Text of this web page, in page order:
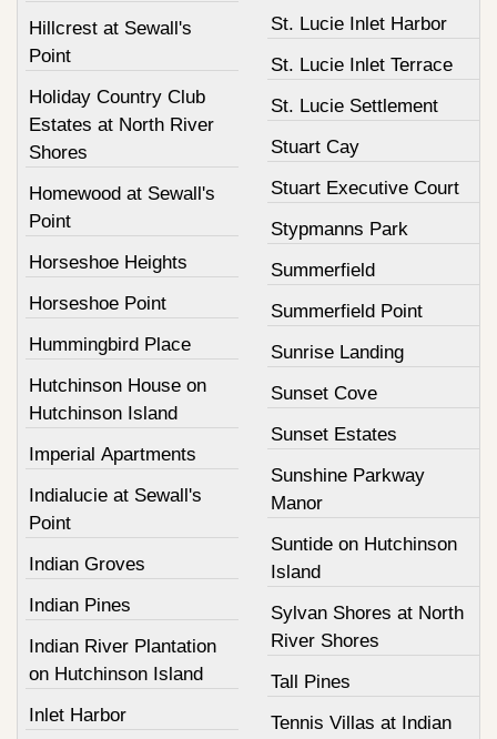
Hillcrest at Sewall's
Point
Holiday Country Club
Estates at North River
Shores
Homewood at Sewall's
Point
Horseshoe Heights
Horseshoe Point
Hummingbird Place
Hutchinson House on
Hutchinson Island
Imperial Apartments
Indialucie at Sewall's
Point
Indian Groves
Indian Pines
Indian River Plantation
on Hutchinson Island
Inlet Harbor
St. Lucie Inlet Harbor
St. Lucie Inlet Terrace
St. Lucie Settlement
Stuart Cay
Stuart Executive Court
Stypmanns Park
Summerfield
Summerfield Point
Sunrise Landing
Sunset Cove
Sunset Estates
Sunshine Parkway
Manor
Suntide on Hutchinson
Island
Sylvan Shores at North
River Shores
Tall Pines
Tennis Villas at Indian